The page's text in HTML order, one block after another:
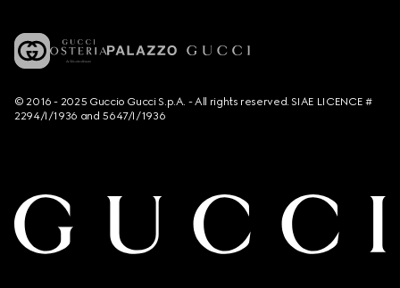
© 2016 - 2025 Guccio Gucci S.p.A. - All rights reserved. SIAE LICENCE #
2294/I/1936 and 5647/I/1936